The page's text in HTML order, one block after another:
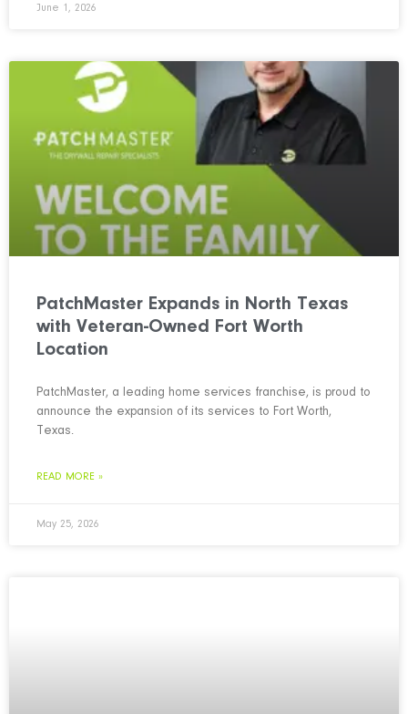
June 1, 2026
PatchMaster Expands in North Texas
with Veteran-Owned Fort Worth
Location
PatchMaster, a leading home services franchise, is proud to
announce the expansion of its services to Fort Worth,
Texas.
READ MORE »
May 25, 2026